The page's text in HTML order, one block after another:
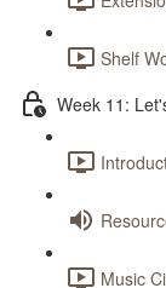
Shelf
Week 11:
Music